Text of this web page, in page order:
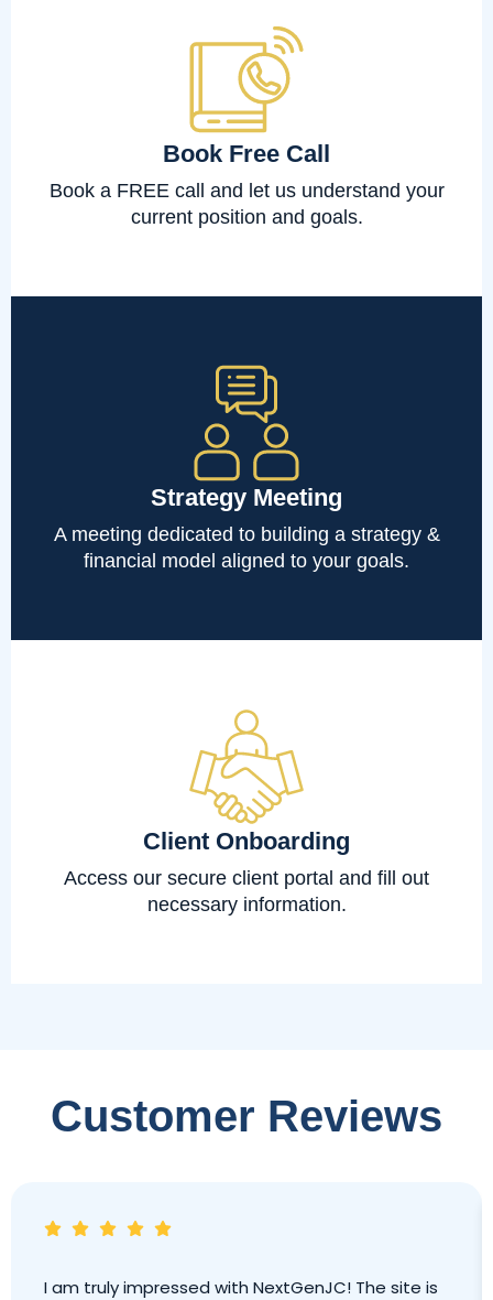
Book Free Call
Book a FREE call and let us understand your
current position and goals.
Strategy Meeting
A meeting dedicated to building a strategy &
financial model aligned to your goals.
Client Onboarding
Access our secure client portal and fill out
necessary information.
Customer Reviews
I am truly impressed with NextGenJC! The site is